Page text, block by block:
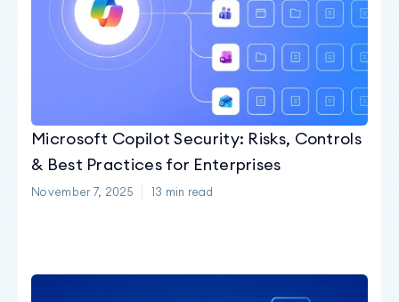
Microsoft Copilot Security: Risks, Controls
& Best Practices for Enterprises
November 7, 2025 13 min read